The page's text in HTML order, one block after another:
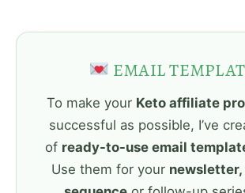
EMAIL
To make your Keto affiliate
successful as possible, I’ve
of ready-to-use email
Use them for your newsletter,